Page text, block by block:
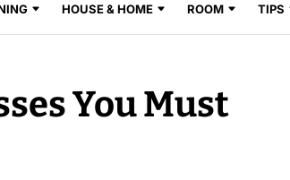
HOUSE & HOME ROOM TIPS
You Must